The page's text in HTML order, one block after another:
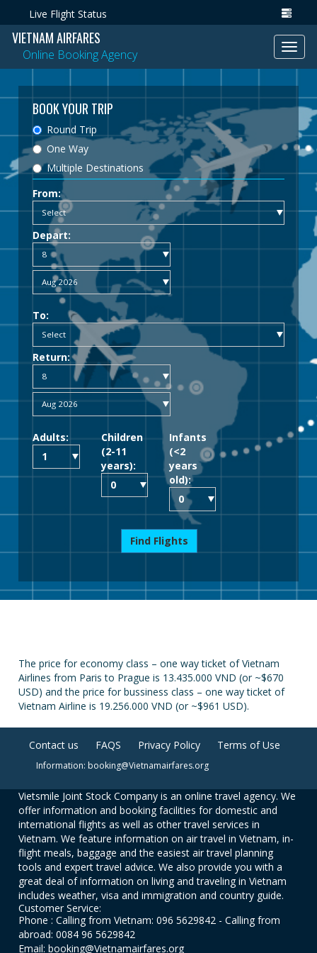
Live Flight Status
VIETNAM AIRFARES
Online Booking Agency
BOOK YOUR TRIP
Round Trip
One Way
Multiple Destinations
From:
Depart:
To:
Return:
Adults:
Children
(2-11
years):
Infants
(<2
years
old):
Find Flights
The price for economy class – one way ticket of Vietnam
Airlines from Paris to Prague is 13.435.000 VND (or ~$670
USD) and the price for bussiness class – one way ticket of
Vietnam Airline is 19.256.000 VND (or ~$961 USD).
Contact us FAQS Privacy Policy Terms of Use
Information: booking@Vietnamairfares.org
Vietsmile Joint Stock Company is an online travel agency. We
offer information and booking facilities for domestic and
international flights as well as other travel services in
Vietnam. We feature information on air travel in Vietnam, in-
flight meals, baggage and the easiest air travel planning
tools and expert travel advice. We also provide you with a
great deal of information on living and traveling in Vietnam
includes weather, visa and immigration and country guide.
Customer Service:
Phone : Calling from Vietnam: 096 5629842 - Calling from
abroad: 0084 96 5629842
Email: booking@Vietnamairfares.org